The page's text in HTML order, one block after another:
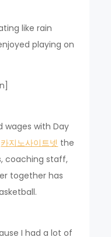
like rain
playing on
wages with Day
카지노사이트넷 the
coaching staff,
together has
I had a lot of